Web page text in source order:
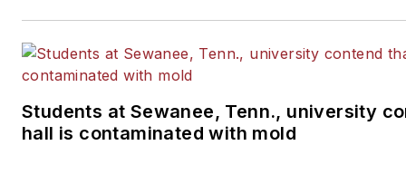
Students at Sewanee, Tenn., university
hall is contaminated with mold